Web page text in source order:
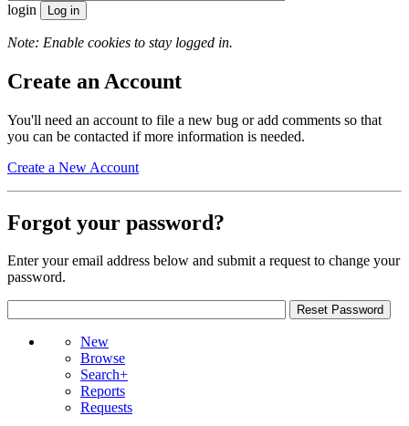
login
Note: Enable cookies to stay logged in.
Create an Account
You'll need an account to file a new bug or add comments so that
you can be contacted if more information is needed.
Create a New Account
Forgot your password?
Enter your email address below and submit a request to change your
password.
New
Browse
Search+
Reports
Requests